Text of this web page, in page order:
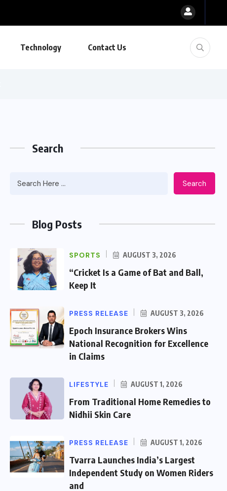
Technology Contact Us
Search
Search
Blog Posts
SPORTS AUGUST 3, 2026
“Cricket Is a Game of Bat and Ball,
Keep It
PRESS RELEASE AUGUST 3, 2026
Epoch Insurance Brokers Wins
National Recognition for Excellence
in Claims
LIFESTYLE AUGUST 1, 2026
From Traditional Home Remedies to
Nidhii Skin Care
PRESS RELEASE AUGUST 1, 2026
Tvarra Launches India’s Largest
Independent Study on Women Riders
and